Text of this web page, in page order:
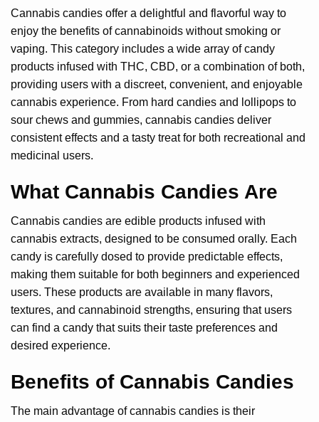
Cannabis candies offer a delightful and flavorful way to
enjoy the benefits of cannabinoids without smoking or
vaping. This category includes a wide array of candy
products infused with THC, CBD, or a combination of both,
providing users with a discreet, convenient, and enjoyable
cannabis experience. From hard candies and lollipops to
sour chews and gummies, cannabis candies deliver
consistent effects and a tasty treat for both recreational and
medicinal users.
What Cannabis Candies Are
Cannabis candies are edible products infused with
cannabis extracts, designed to be consumed orally. Each
candy is carefully dosed to provide predictable effects,
making them suitable for both beginners and experienced
users. These products are available in many flavors,
textures, and cannabinoid strengths, ensuring that users
can find a candy that suits their taste preferences and
desired experience.
Benefits of Cannabis Candies
The main advantage of cannabis candies is their